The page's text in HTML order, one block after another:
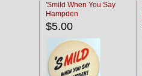
'Smild When You Say
Hampden
$5.00